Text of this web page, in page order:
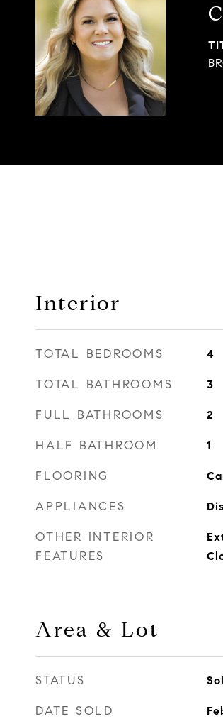
Interior
TOTAL BEDROOMS 4
TOTAL BATHROOMS 3
FULL BATHROOMS 2
HALF BATHROOM 1
FLOORING
APPLIANCES
OTHER INTERIOR
FEATURES
Area & Lot
STATUS
DATE SOLD